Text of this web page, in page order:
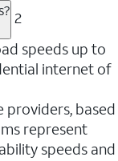
2
speeds up to
internet of
providers, based
represent
speeds and